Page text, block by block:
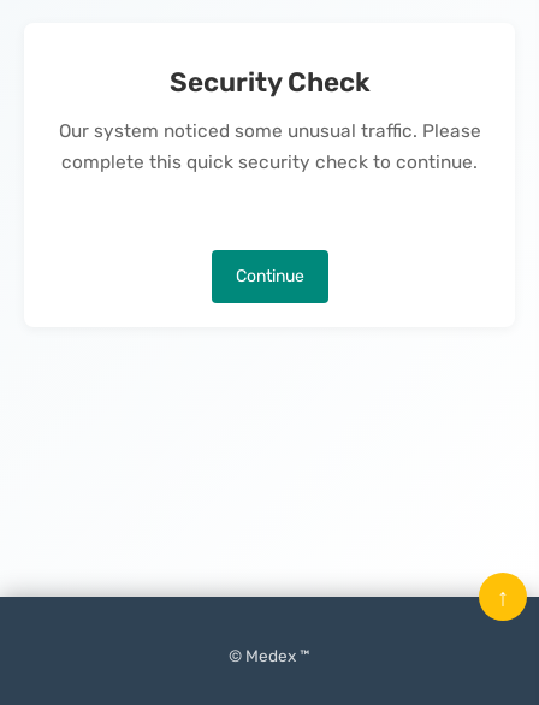
Security Check
Our system noticed some unusual traffic. Please
complete this quick security check to continue.
Continue
© Medex ™
↑